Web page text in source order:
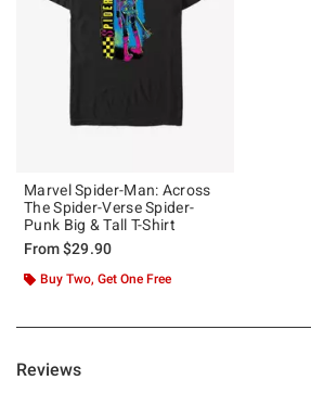
Marvel Spider-Man: Across
The Spider-Verse Spider-
Punk Big & Tall T-Shirt
From$29.90
Buy Two, Get One Free